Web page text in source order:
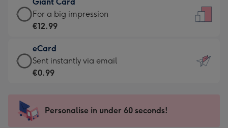
messages
-
132
x
185
-
Moonpig
-
Dimensions:
205
mm
Giant
Card
€12.99
-
For
impression
-
For a big impression
€12.99
eCard
eCard
-
Sent
instantly
Sent instantly via email
€0.99
Personalise in under 60 seconds!